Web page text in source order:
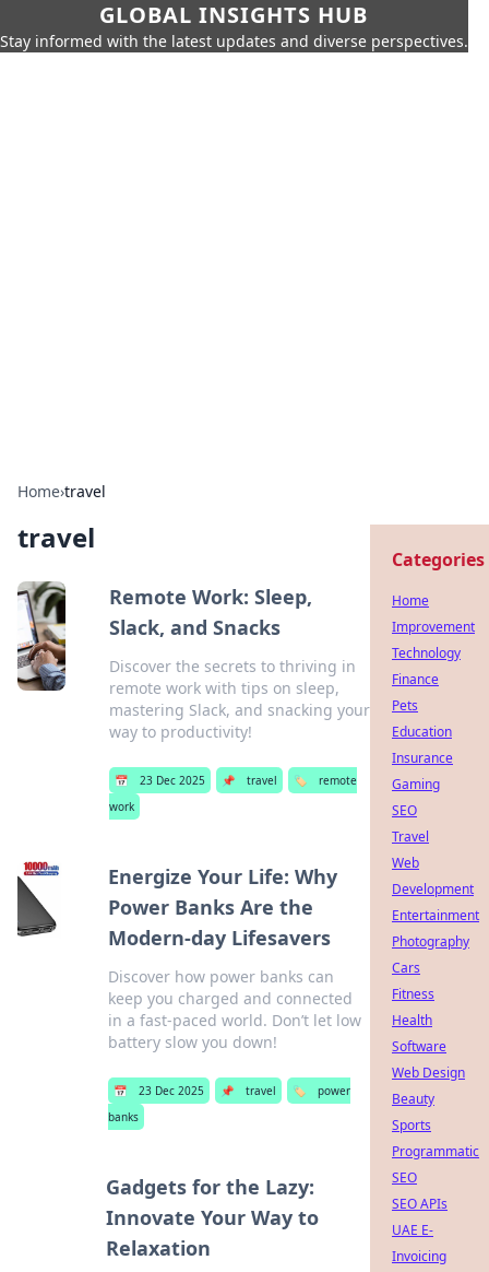
GLOBAL INSIGHTS HUB
Stay informed with the latest updates and diverse perspectives.
Home›travel
travel
Remote Work: Sleep,
Slack, and Snacks
Discover the secrets to thriving in
remote work with tips on sleep,
mastering Slack, and snacking your
way to productivity!
📅 23 Dec 2025 📌 travel 🏷️
remote
work
Energize Your Life: Why
Power Banks Are the
Modern-day Lifesavers
Discover how power banks can
keep you charged and connected
in a fast-paced world. Don’t let low
battery slow you down!
📅 23 Dec 2025 📌 travel 🏷️
power
banks
Gadgets for the Lazy:
Innovate Your Way to
Relaxation
Categories
Home
Improvement
Technology
Finance
Pets
Education
Insurance
Gaming
SEO
Travel
Web
Development
Entertainment
Photography
Cars
Fitness
Health
Software
Web Design
Beauty
Sports
Programmatic
SEO
SEO APIs
UAE E-
Invoicing